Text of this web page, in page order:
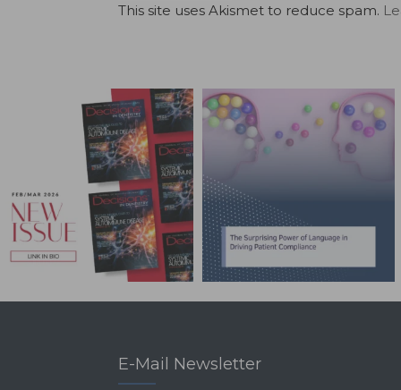
This site uses Akismet to reduce spam.
E-Mail Newsletter